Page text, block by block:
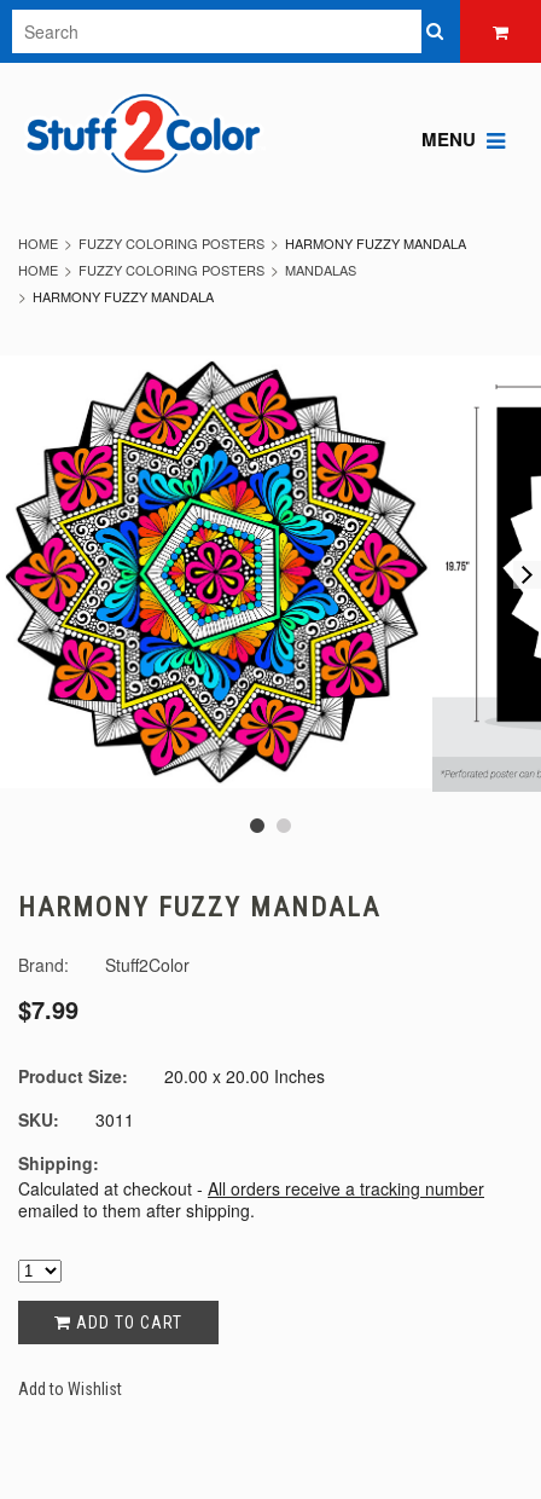
MENU
HOME FUZZY COLORING POSTERS
HARMONY FUZZY MANDALA
HOME
FUZZY COLORING POSTERS
MANDALAS
HARMONY FUZZY MANDALA
HARMONY FUZZY MANDALA
Brand: Stuff2Color
$7.99
Product Size:
20.00 x 20.00 Inches
SKU:
3011
Shipping:
Calculated at checkout - All orders receive a tracking number
emailed to them after shipping.
ADD TO CART
Add to Wishlist